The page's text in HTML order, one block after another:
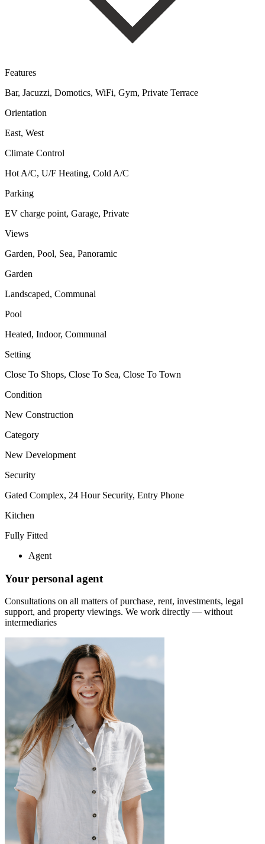
Features
Bar, Jacuzzi, Domotics, WiFi, Gym, Private Terrace
Orientation
East, West
Climate Control
Hot A/C, U/F Heating, Cold A/C
Parking
EV charge point, Garage, Private
Views
Garden, Pool, Sea, Panoramic
Garden
Landscaped, Communal
Pool
Heated, Indoor, Communal
Setting
Close To Shops, Close To Sea, Close To Town
Condition
New Construction
Category
New Development
Security
Gated Complex, 24 Hour Security, Entry Phone
Kitchen
Fully Fitted
Agent
Your personal agent
Consultations on all matters of purchase, rent, investments, legal
support, and property viewings. We work directly — without
intermediaries